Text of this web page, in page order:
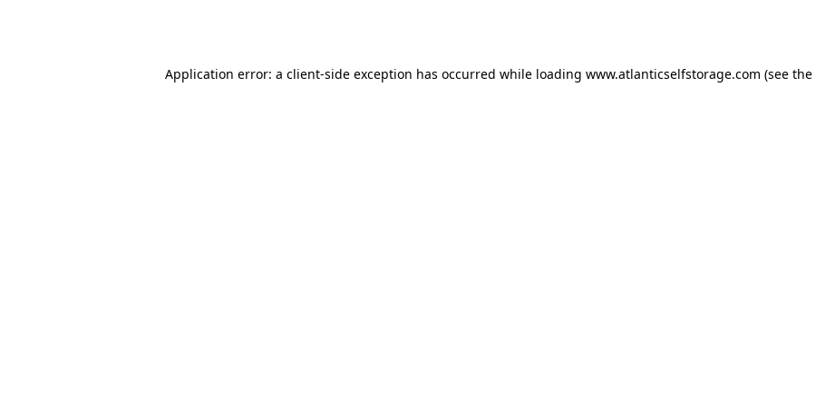
Application error: a client-side exception has occurred while loading www.atlanticselfstorage.com (see the